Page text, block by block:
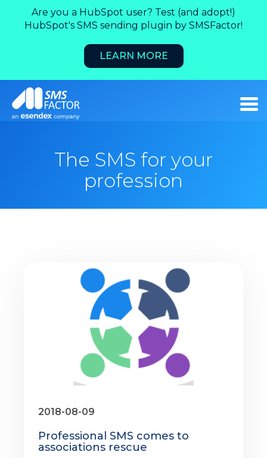
Are you a HubSpot user? Test (and adopt!)
HubSpot's SMS sending plugin by SMSFactor!
LEARN MORE
The SMS for your
profession
2018-08-09
Professional SMS comes to
associations rescue